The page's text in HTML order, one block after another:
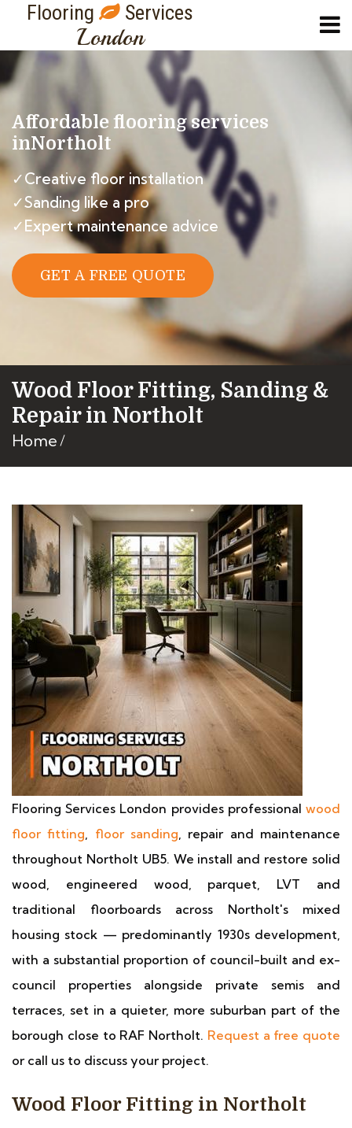
Flooring Services
London
Affordable flooring services
inNortholt
✓Creative floor installation
✓Sanding like a pro
✓Expert maintenance advice
GET A FREE QUOTE
Wood Floor Fitting, Sanding &
Repair in Northolt
Home
Flooring Services London provides professional wood
floor fitting, floor sanding, repair and maintenance
throughout Northolt UB5. We install and restore solid
wood, engineered wood, parquet, LVT and
traditional floorboards across Northolt's mixed
housing stock — predominantly 1930s development,
with a substantial proportion of council-built and ex-
council properties alongside private semis and
terraces, set in a quieter, more suburban part of the
borough close to RAF Northolt. Request a free quote
or call us to discuss your project.
Wood Floor Fitting in Northolt